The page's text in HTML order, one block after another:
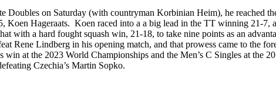
Doubles on Saturday (with countryman Korbinian Heim), he reached
Koen Hageraats. Koen raced into a a big lead in the TT winning 21-
with a hard fought squash win, 21-18, to take nine points as an
Rene Lindberg in his opening match, and that prowess came to the
at the 2023 World Championships and the Men’s C Singles at the
Czechia’s Martin Sopko.